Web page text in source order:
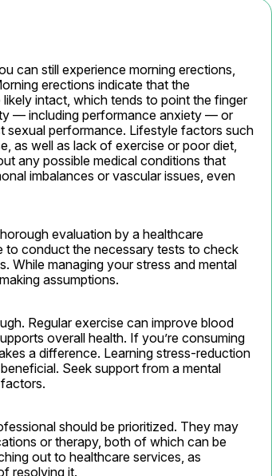
can still experience morning erections,
erections indicate that the
intact, which tends to point the finger
— including performance anxiety — or
sexual performance. Lifestyle factors such
as well as lack of exercise or poor diet,
any possible medical conditions that
imbalances or vascular issues, even
evaluation by a healthcare
to conduct the necessary tests to check
While managing your stress and mental
assumptions.
Regular exercise can improve blood
overall health. If you’re consuming
a difference. Learning stress-reduction
Seek support from a mental
should be prioritized. They may
or therapy, both of which can be
out to healthcare services, as
resolving it.